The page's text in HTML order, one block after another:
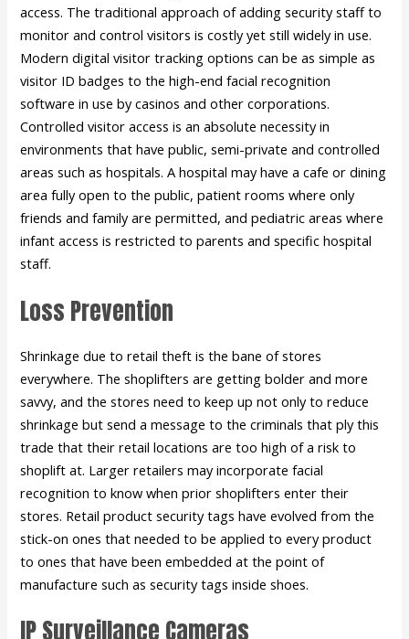
access. The traditional approach of adding security staff to
monitor and control visitors is costly yet still widely in use.
Modern digital visitor tracking options can be as simple as
visitor ID badges to the high-end facial recognition
software in use by casinos and other corporations.
Controlled visitor access is an absolute necessity in
environments that have public, semi-private and controlled
areas such as hospitals. A hospital may have a cafe or dining
area fully open to the public, patient rooms where only
friends and family are permitted, and pediatric areas where
infant access is restricted to parents and specific hospital
staff.
Loss Prevention
Shrinkage due to retail theft is the bane of stores
everywhere. The shoplifters are getting bolder and more
savvy, and the stores need to keep up not only to reduce
shrinkage but send a message to the criminals that ply this
trade that their retail locations are too high of a risk to
shoplift at. Larger retailers may incorporate facial
recognition to know when prior shoplifters enter their
stores. Retail product security tags have evolved from the
stick-on ones that needed to be applied to every product
to ones that have been embedded at the point of
manufacture such as security tags inside shoes.
IP Surveillance Cameras